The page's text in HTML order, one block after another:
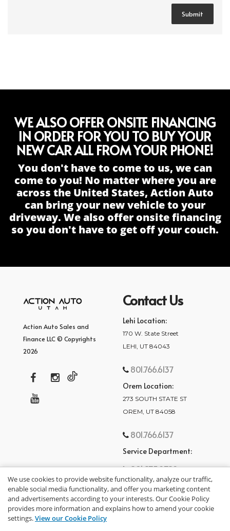
WE ALSO OFFER ONSITE FINANCING
IN ORDER FOR YOU TO BUY YOUR
NEW CAR ALL FROM YOUR PHONE!
You don't have to come to us, we can
come to you! No matter where you are
across the United States, Action Auto
can bring your new vehicle to your
driveway. We also offer onsite financing
so you don't have to get off your couch.
Action Auto Sales and
Finance LLC © Copyrights
2026
Contact Us
Lehi Location:
170 W. State Street
LEHI, UT 84043
801.766.6137
Orem Location:
273 SOUTH STATE ST
OREM, UT 84058
801.766.6137
Service Department:
801.875.2782
We use cookies to provide website functionality, analyze our traffic,
enable social media functionality, and offer you marketing content
and advertisements according to your interests. Our Cookie Policy
provides more information and explains how to amend your cookie
settings.View our Cookie Policy